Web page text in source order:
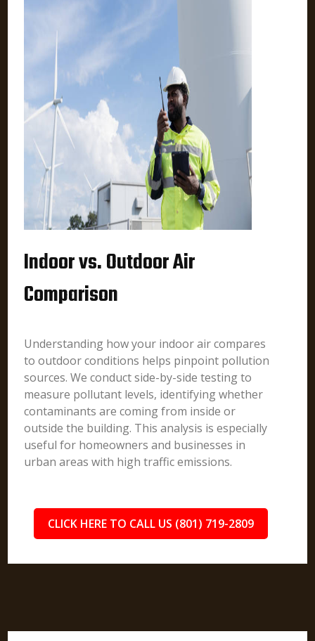
Indoor vs. Outdoor Air
Comparison
Understanding how your indoor air compares
to outdoor conditions helps pinpoint pollution
sources. We conduct side-by-side testing to
measure pollutant levels, identifying whether
contaminants are coming from inside or
outside the building. This analysis is especially
useful for homeowners and businesses in
urban areas with high traffic emissions.
CLICK HERE TO CALL US (801) 719-2809